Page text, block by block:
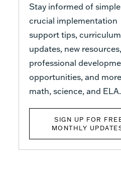
Stay informed of
crucial implementation
support tips, curriculum
updates, new resources,
professional
opportunities, and
math, science, and ELA.
SIGN UP FOR
MONTHLY